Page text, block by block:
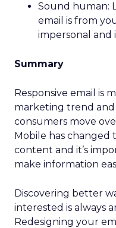
Sound human:
email is from
impersonal and
Summary
Responsive email is
marketing trend and
consumers move
Mobile has changed
content and it’s
make information
Discovering better
interested is always
Redesigning your